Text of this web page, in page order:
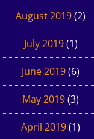
August 2019(2)
July 2019(1)
June 2019(6)
May 2019(3)
April 2019(1)